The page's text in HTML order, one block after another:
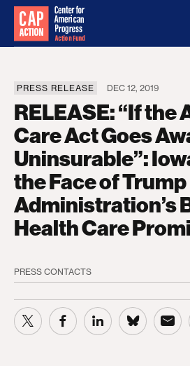
PRESS RELEASE DEC 12, 2019
RELEASE: “If the
Care Act Goes
Uninsurable”:
the Face of Trump
Administration’s
Health Care
PRESS CONTACTS